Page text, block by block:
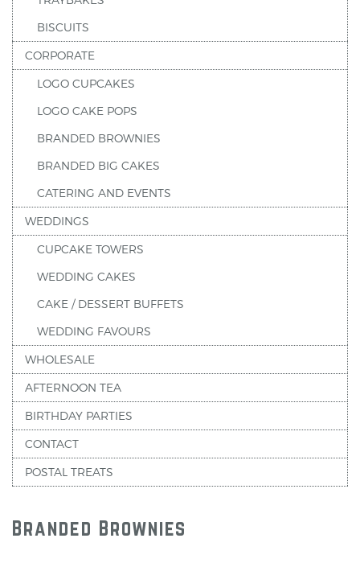
BISCUITS
CORPORATE
LOGO CUPCAKES
LOGO CAKE POPS
BRANDED BROWNIES
BRANDED BIG CAKES
CATERING AND EVENTS
WEDDINGS
CUPCAKE TOWERS
WEDDING CAKES
CAKE / DESSERT BUFFETS
WEDDING FAVOURS
WHOLESALE
AFTERNOON TEA
BIRTHDAY PARTIES
CONTACT
POSTAL TREATS
Branded Brownies